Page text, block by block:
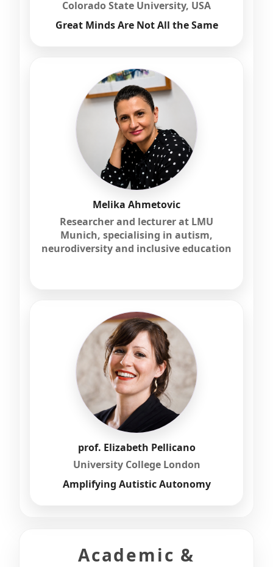
Colorado State University, USA
Great Minds Are Not All the Same
Melika Ahmetovic
Researcher and lecturer at LMU
Munich, specialising in autism,
neurodiversity and inclusive education
prof. Elizabeth Pellicano
University College London
Amplifying Autistic Autonomy
Academic &